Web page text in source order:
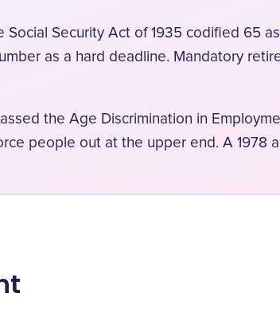
Security Act of 1935 codified 65
as a hard deadline. Mandatory
the Age Discrimination in
people out at the upper end. A 1978